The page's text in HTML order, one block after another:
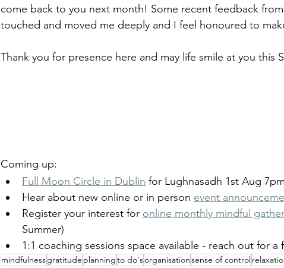
come back to you next month! Some recent feedback
touched and moved me deeply and I feel honoured to
Thank you for presence here and may life smile at you this
Coming up:
Full Moon Circle in Dublin for Lughnasadh 1st Aug
Hear about new online or in person event
Register your interest for online monthly mindful
Summer)
1:1 coaching sessions space available - reach out for a
mindfulnessgratitude planningto do'sorganisationsense of control